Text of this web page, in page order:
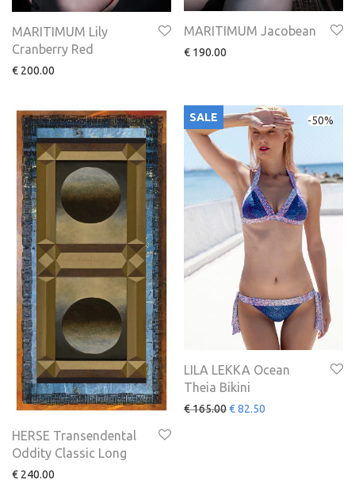
MARITIMUM Lily
Cranberry Red
€ 200.00
MARITIMUM Jacobean
€ 190.00
HERSE Transendental
Oddity Classic Long
€ 240.00
-50%
SALE
LILA LEKKA Ocean
Theia Bikini
€165.00€82.50